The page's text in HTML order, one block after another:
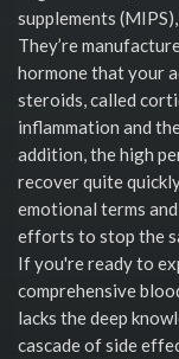
supplements
They’re
hormone that your
steroids, called
inflammation and
addition, the high
recover quite
emotional terms
efforts to stop the
If you're ready to
comprehensive
lacks the deep
cascade of side